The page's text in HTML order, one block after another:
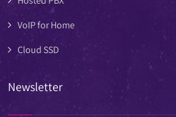
VoIP for Home
Cloud SSD
Newsletter